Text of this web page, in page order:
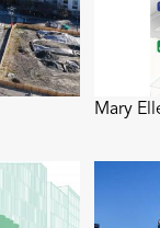
Mary